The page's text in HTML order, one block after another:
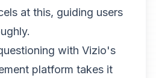
at this, guiding users
with Vizio's
platform takes it